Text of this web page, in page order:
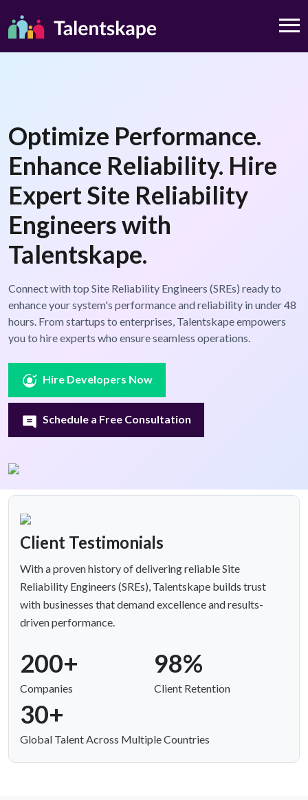
Optimize Performance.
Enhance Reliability. Hire
Expert Site Reliability
Engineers with
Talentskape.
Connect with top Site Reliability Engineers (SREs) ready to
enhance your system's performance and reliability in under 48
hours. From startups to enterprises, Talentskape empowers
you to hire experts who ensure seamless operations.
Hire Developers Now
Schedule a Free Consultation
Client Testimonials
With a proven history of delivering reliable Site
Reliability Engineers (SREs), Talentskape builds trust
with businesses that demand excellence and results-
driven performance.
200+
Companies
98%
Client Retention
30+
Global Talent Across Multiple Countries